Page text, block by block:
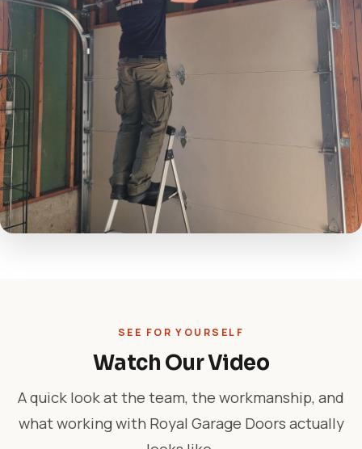
SEE FOR YOURSELF
Watch Our Video
A quick look at the team, the workmanship, and
what working with Royal Garage Doors actually